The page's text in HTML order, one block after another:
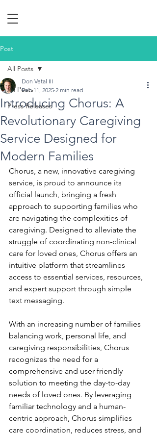
Post
All Posts
Press Releases
All Posts
Introducing Chorus: A
Revolutionary Caregiving
Service Designed for
Modern Families
Don Vetal III
Feb 11, 2025 2 min read
Chorus, a new, innovative caregiving
service, is proud to announce its
official launch, bringing a fresh
approach to supporting families who
are navigating the complexities of
caregiving. Designed to alleviate the
struggle of coordinating non-clinical
care for loved ones, Chorus offers an
intuitive platform that streamlines
access to essential services, resources,
and expert support through simple
text messaging.
With an increasing number of families
balancing work, personal life, and
caregiving responsibilities, Chorus
recognizes the need for a
comprehensive and user-friendly
solution to meeting the day-to-day
needs of loved ones. By leveraging
familiar technology and a human-
centric approach, Chorus simplifies
care coordination, reduces stress, and